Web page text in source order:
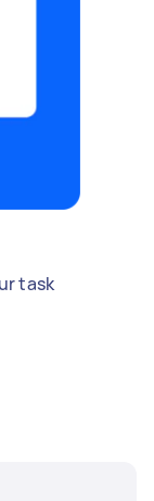
task